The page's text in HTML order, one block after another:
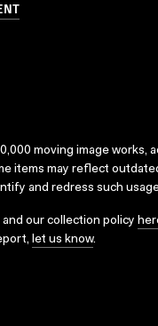
moving image works,
items may reflect
and redress such
our collection policy
let us know.